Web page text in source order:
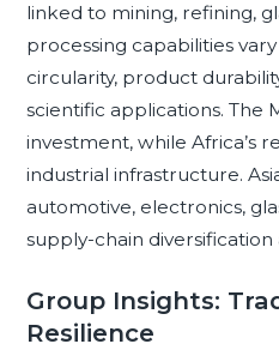
linked to mining, refining,
processing capabilities
circularity, product
scientific applications. The
investment, while Africa’s
industrial infrastructure.
automotive, electronics,
supply-chain
Group Insights:
Resilience